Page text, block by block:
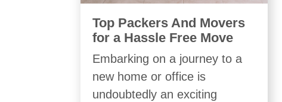
Top Packers And Movers
for a Hassle Free Move
Embarking on a journey to a
new home or office is
undoubtedly an exciting